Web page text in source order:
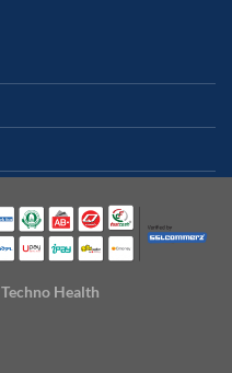
Techno Health